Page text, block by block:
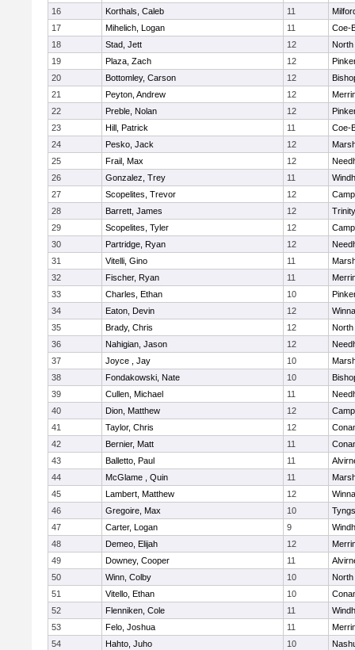
16
Korthals, Caleb 11
17
Mihelich, Logan 11
Coe-
18
Stad, Jett 12
North
19
Plaza, Zach 12
20
Bottomley, Carson 12
21
Peyton, Andrew 12
22
Preble, Nolan 12
23
Hill, Patrick 11
Coe-
24
Pesko, Jack 12
25
Frail, Max 12
26
Gonzalez, Trey 11
27
Scopelites, Trevor 12
28
Barrett, James 12
Trinity
29
Scopelites, Tyler 12
30
Partridge, Ryan 12
31
Vitelli, Gino 11
32
Fischer, Ryan 11
33
Charles, Ethan 10
34
Eaton, Devin 12
35
Brady, Chris 12
North
36
Nahigian, Jason 12
37
Joyce , Jay 10
38
Fondakowski, Nate 10
39
Cullen, Michael 11
40
Dion, Matthew 12
41
Taylor, Chris 12
42
Bernier, Matt 11
43
Balletto, Paul 11
44
McGlame , Quin 11
45
Lambert, Matthew 12
46
Gregoire, Max 10
47
Carter, Logan 9
48
Demeo, Elijah 12
49
Downey, Cooper 11
50
Winn, Colby 10
North
51
Vitello, Ethan 10
52
Flenniken, Cole 11
53
Felo, Joshua 11
54
Hahto, Juho 10